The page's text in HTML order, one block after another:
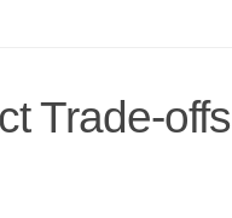
Trade-offs